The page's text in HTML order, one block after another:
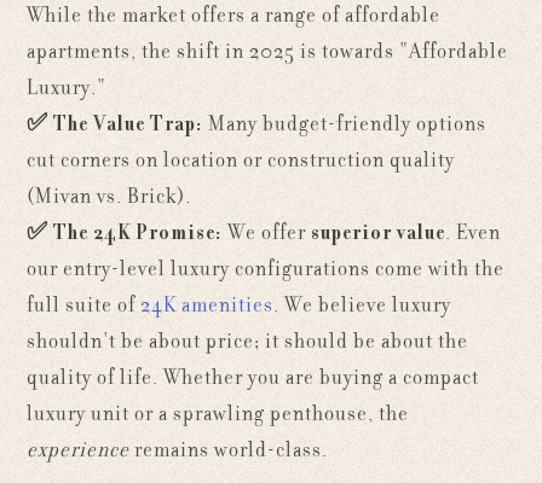
While the market offers a range of affordable
apartments, the shift in 2025 is towards "Affordable
Luxury."
✅The Value Trap: Many budget-friendly options
cut corners on location or construction quality
(Mivan vs. Brick).
✅The 24K Promise: We offer superior value. Even
our entry-level luxury configurations come with the
full suite of 24K amenities. We believe luxury
shouldn't be about price; it should be about the
quality of life. Whether you are buying a compact
luxury unit or a sprawling penthouse, the
experienceremains world-class.